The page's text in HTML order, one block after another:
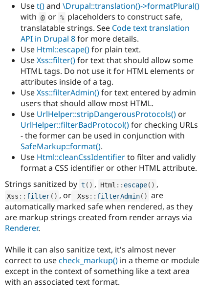
Uset()and \Drupal::translation()->formatPlural()
with @ or % placeholders to construct safe,
translatable strings. See Code text translation
API in Drupal 8for more details.
Use Html::escape()for plain text.
UseXss::filter()for text that should allow some
HTML tags. Do not use it for HTML elements or
attributes inside of a tag.
UseXss::filterAdmin()for text entered by admin
users that should allow most HTML.
Use UrlHelper::stripDangerousProtocols() or
UrlHelper::filterBadProtocol()for checking URLs
- the former can be used in conjunction with
SafeMarkup::format().
Use Html::cleanCssIdentifierto filter and validly
format a CSS identifier or other HTML attribute.
Strings sanitized by t ( ) , Html :: escape( ) ,
Xss :: filter( ) , or Xss :: filterAdmin( ) are
automatically marked safe when rendered, as they
are markup strings created from render arrays via
Renderer.
While it can also sanitize text, it's almost never
correct to usecheck_markup() in a theme or module
except in the context of something like a text area
with an associated text format.